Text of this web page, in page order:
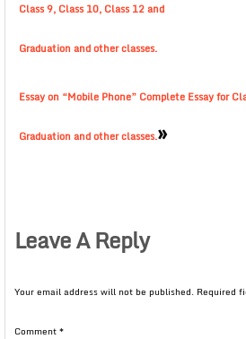
Class 9, Class 10, Class 12 and
Graduation and other classes.
Essay on “Mobile Phone” Complete Essay for
Graduation and other classes.»
Leave A Reply
Your email address will not be published. Required
Comment*